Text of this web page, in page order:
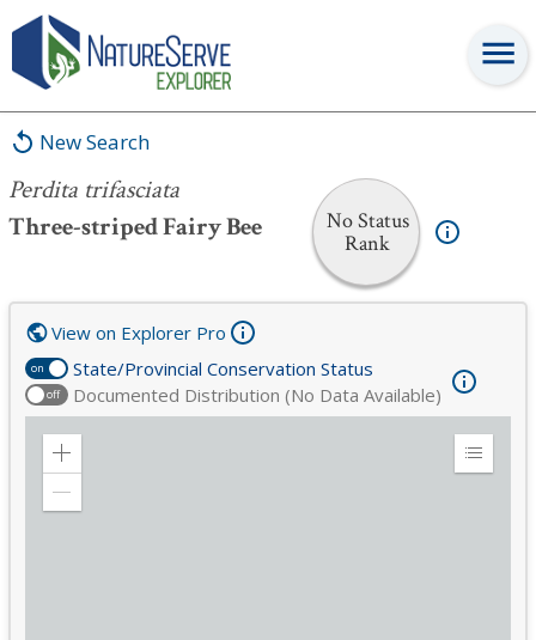
New Search
Perdita trifasciata
Three-striped Fairy Bee
No Status
Rank
Perdita trifasciata
on State/Provincial Conservation Status
off Documented Distribution (No Data Available)
View on Explorer Pro
Zoom
Expand